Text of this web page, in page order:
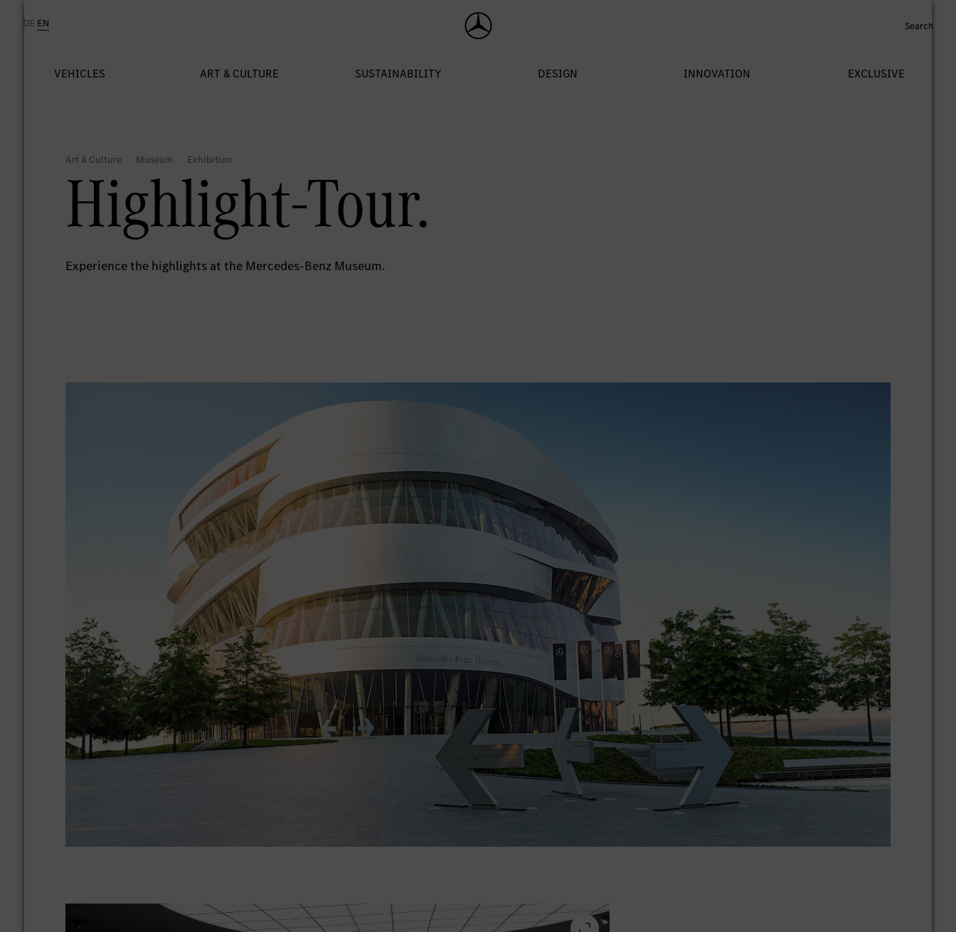
Highlight-Tour.
Experience the highlights at the Mercedes-Benz Museum.